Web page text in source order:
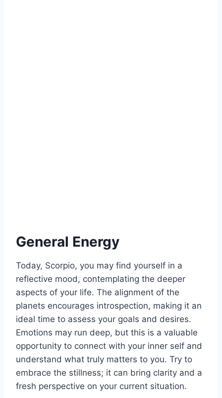
General Energy
Today, Scorpio, you may find yourself in a
reflective mood, contemplating the deeper
aspects of your life. The alignment of the
planets encourages introspection, making it an
ideal time to assess your goals and desires.
Emotions may run deep, but this is a valuable
opportunity to connect with your inner self and
understand what truly matters to you. Try to
embrace the stillness; it can bring clarity and a
fresh perspective on your current situation.